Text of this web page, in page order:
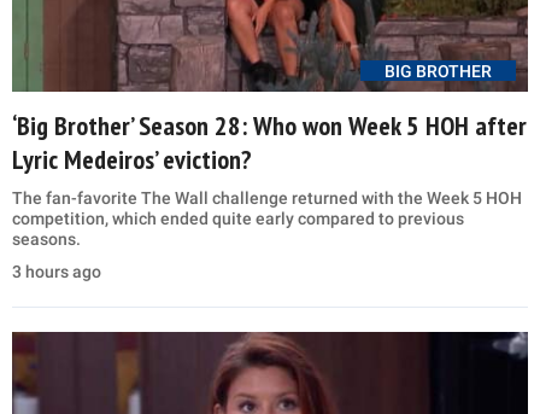
BIG BROTHER
‘Big Brother’ Season 28: Who won Week 5 HOH after
Lyric Medeiros’ eviction?
The fan-favorite The Wall challenge returned with the Week 5 HOH
competition, which ended quite early compared to previous
seasons.
3 hours ago